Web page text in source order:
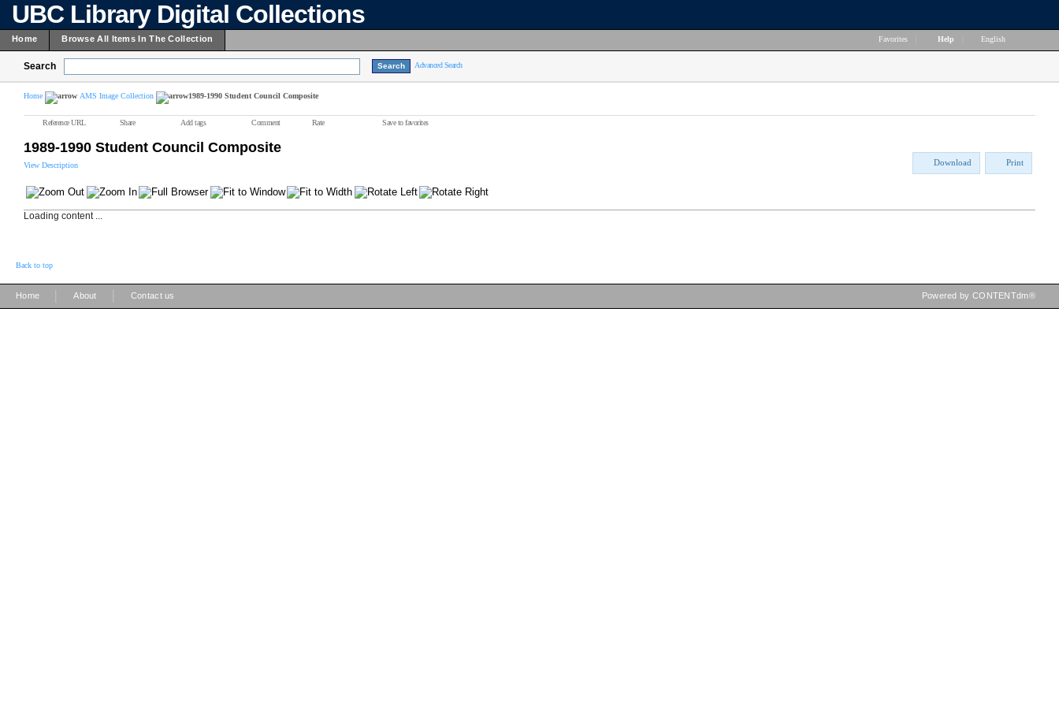
UBC Library Digital Collections
Home Browse All Items In The Collection Favorites Help English
Search Advanced Search
Home AMS Image Collection 1989-1990 Student Council Composite
Reference URL Share Add tags Comment Rate Save to favorites
1989-1990 Student Council Composite
View Description Download Print
Loading content ...
Back to top
Home About Contact us Powered by CONTENTdm®